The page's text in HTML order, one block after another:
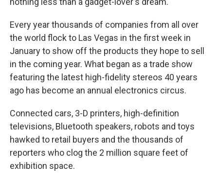
Every year thousands of companies from all over
the world flock to Las Vegas in the first week in
January to show off the products they hope to sell
in the coming year. What began as a trade show
featuring the latest high-fidelity stereos 40 years
ago has become an annual electronics circus.
Connected cars, 3-D printers, high-definition
televisions, Bluetooth speakers, robots and toys
hawked to retail buyers and the thousands of
reporters who clog the 2 million square feet of
exhibition space.